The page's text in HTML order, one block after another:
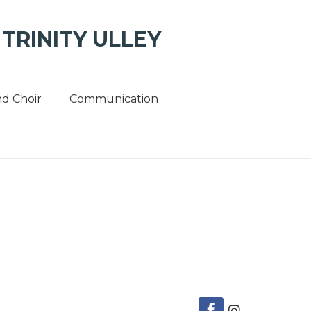
ULLEY
Choir Communication